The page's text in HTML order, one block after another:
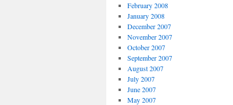
February 2008
January 2008
December 2007
November 2007
October 2007
September 2007
August 2007
July 2007
June 2007
May 2007